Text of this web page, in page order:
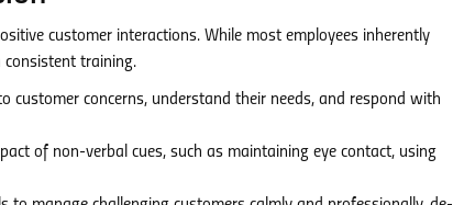
customer interactions. While most employees inherently
consistent training.
customer concerns, understand their needs, and respond with
of non-verbal cues, such as maintaining eye contact, using